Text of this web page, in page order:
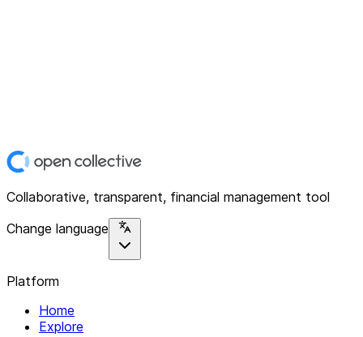
Collaborative, transparent, financial management tool
Change language
Platform
Home
Explore